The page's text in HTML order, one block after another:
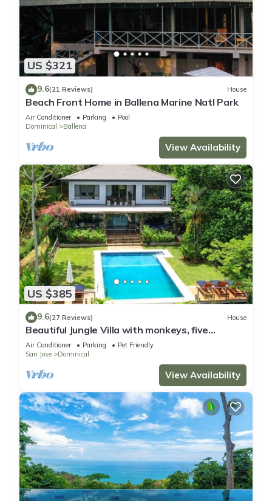
US $321
9.6(21 Reviews) House
Beach Front Home in Ballena Marine Natl Park
Air Conditioner Parking
Pool
Dominical
Ballena
View Availability
US $385
9.6(27 Reviews) House
Beautiful Jungle Villa with monkeys, five
minutes from surfing and restaurants
Air Conditioner Parking
Pet Friendly
San Jose
Dominical
View Availability